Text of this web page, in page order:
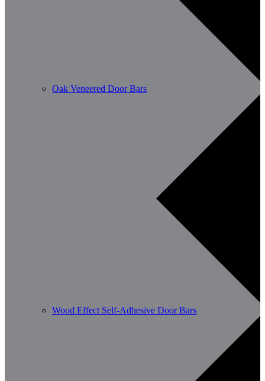
Oak Veneered Door Bars
Wood Effect Self-Adhesive Door Bars